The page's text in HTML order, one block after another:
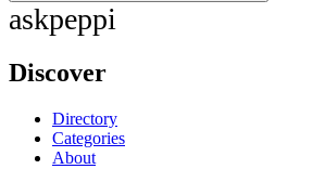
askpeppi
Discover
Directory
Categories
About